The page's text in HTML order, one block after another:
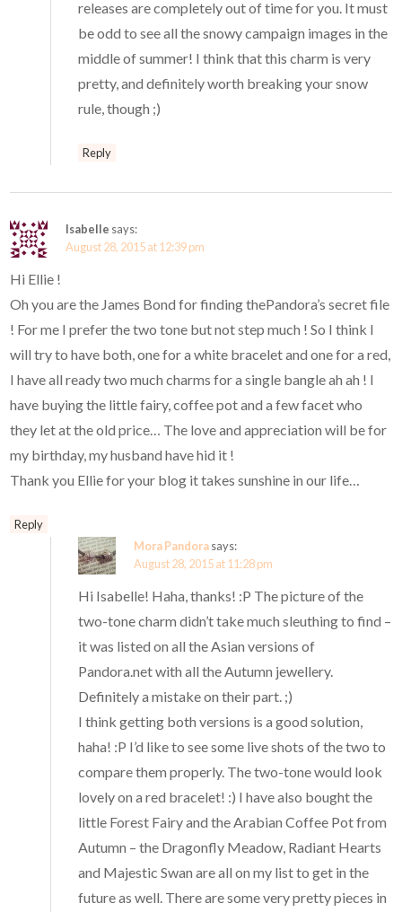
releases are completely out of time for you. It must
be odd to see all the snowy campaign images in the
middle of summer! I think that this charm is very
pretty, and definitely worth breaking your snow
rule, though ;)
Reply
Isabelle says:
August 28, 2015 at 12:39 pm
Hi Ellie !
Oh you are the James Bond for finding thePandora’s secret file
! For me I prefer the two tone but not step much ! So I think I
will try to have both, one for a white bracelet and one for a red,
I have all ready two much charms for a single bangle ah ah ! I
have buying the little fairy, coffee pot and a few facet who
they let at the old price… The love and appreciation will be for
my birthday, my husband have hid it !
Thank you Ellie for your blog it takes sunshine in our life…
Reply
Mora Pandorasays:
August 28, 2015 at 11:28 pm
Hi Isabelle! Haha, thanks! :P The picture of the
two-tone charm didn’t take much sleuthing to find –
it was listed on all the Asian versions of
Pandora.net with all the Autumn jewellery.
Definitely a mistake on their part. ;)
I think getting both versions is a good solution,
haha! :P I’d like to see some live shots of the two to
compare them properly. The two-tone would look
lovely on a red bracelet! :) I have also bought the
little Forest Fairy and the Arabian Coffee Pot from
Autumn – the Dragonfly Meadow, Radiant Hearts
and Majestic Swan are all on my list to get in the
future as well. There are some very pretty pieces in